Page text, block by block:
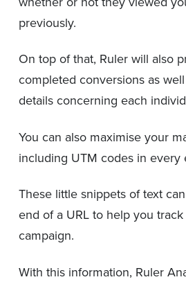
previously.
On top of that, Ruler will also
completed conversions as
details concerning each
You can also maximise your
including UTM codes in every
These little snippets of text
end of a URL to help you
campaign.
With this information, Ruler